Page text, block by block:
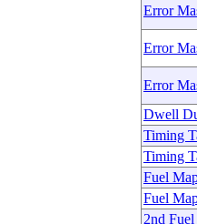
Error
Error
Error
Dwell
Timing
Timing
Fuel
Fuel
2nd